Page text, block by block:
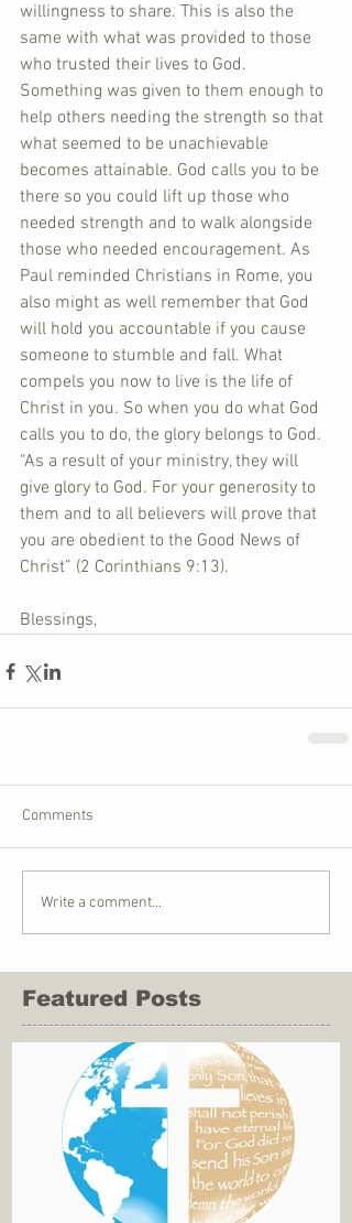
willingness to share. This is also the
same with what was provided to those
who trusted their lives to God.
Something was given to them enough to
help others needing the strength so that
what seemed to be unachievable
becomes attainable. God calls you to be
there so you could lift up those who
needed strength and to walk alongside
those who needed encouragement. As
Paul reminded Christians in Rome, you
also might as well remember that God
will hold you accountable if you cause
someone to stumble and fall. What
compels you now to live is the life of
Christ in you. So when you do what God
calls you to do, the glory belongs to God.
“As a result of your ministry, they will
give glory to God. For your generosity to
them and to all believers will prove that
you are obedient to the Good News of
Christ” (2 Corinthians 9:13).
Blessings,
Comments
Write a comment...
Featured Posts